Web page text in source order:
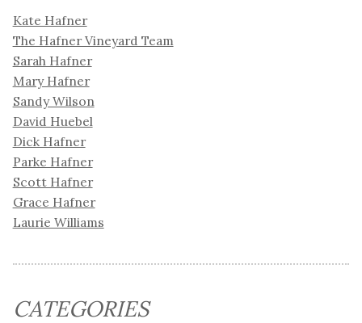
Kate Hafner
The Hafner Vineyard Team
Sarah Hafner
Mary Hafner
Sandy Wilson
David Huebel
Dick Hafner
Parke Hafner
Scott Hafner
Grace Hafner
Laurie Williams
CATEGORIES